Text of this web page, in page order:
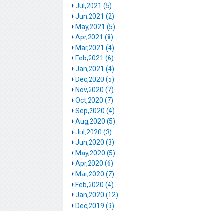
Jul,2021 (5)
Jun,2021 (2)
May,2021 (5)
Apr,2021 (8)
Mar,2021 (4)
Feb,2021 (6)
Jan,2021 (4)
Dec,2020 (5)
Nov,2020 (7)
Oct,2020 (7)
Sep,2020 (4)
Aug,2020 (5)
Jul,2020 (3)
Jun,2020 (3)
May,2020 (5)
Apr,2020 (6)
Mar,2020 (7)
Feb,2020 (4)
Jan,2020 (12)
Dec,2019 (9)